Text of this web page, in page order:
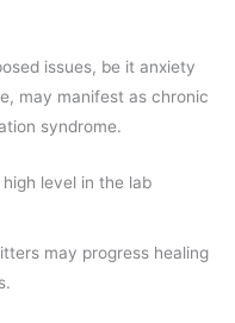
issues, be it anxiety
may manifest as chronic
syndrome.
level in the lab
may progress healing